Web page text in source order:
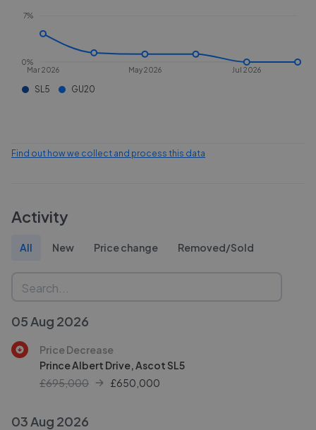
Mar 2026 May 2026 Jul 2026
0%
7%
SL5 GU20
Find out how we collect and process this data
Activity
All New Price change Removed/Sold
05 Aug 2026
Price Decrease
Prince Albert Drive, Ascot SL5
£695,000
£650,000
03 Aug 2026